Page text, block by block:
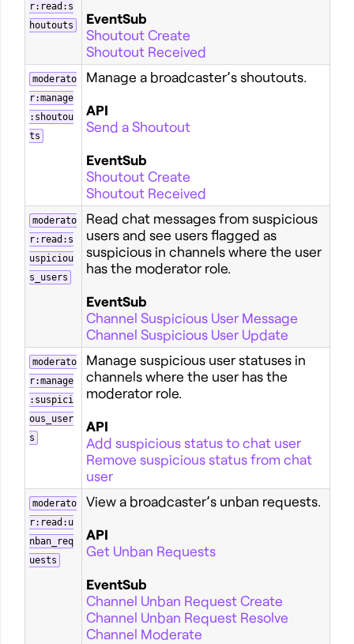
r:read:s
houtouts
EventSub
Shoutout Create
Shoutout Received
moderato
r:manage
:shoutou
ts
Manage a broadcaster’s shoutouts.
API
Send a Shoutout
EventSub
Shoutout Create
Shoutout Received
moderato
r:read:s
uspiciou
s_users
Read chat messages from suspicious
users and see users flagged as
suspicious in channels where the user
has the moderator role.
EventSub
Channel Suspicious User Message
Channel Suspicious User Update
moderato
r:manage
:suspici
ous_user
s
Manage suspicious user statuses in
channels where the user has the
moderator role.
API
Add suspicious status to chat user
Remove suspicious status from chat
user
moderato
r:read:u
nban_req
uests
View a broadcaster’s unban requests.
API
Get Unban Requests
EventSub
Channel Unban Request Create
Channel Unban Request Resolve
Channel Moderate